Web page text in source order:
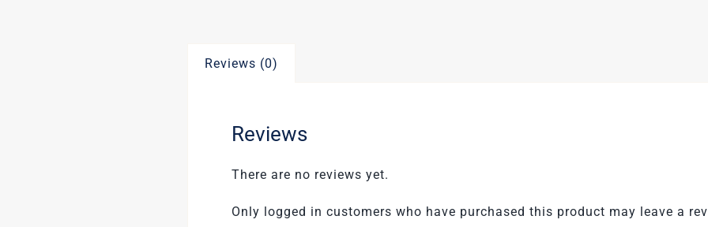
Reviews (0)
Reviews
There are no reviews yet.
Only logged in customers who have purchased this product may leave a